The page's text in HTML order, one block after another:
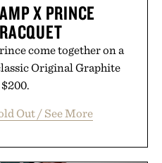
X PRINCE
come together on a
Original Graphite
$200.
Out / See More